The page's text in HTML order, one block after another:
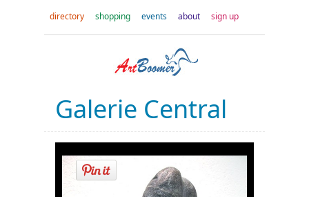
directory shopping events about sign up
Galerie Central